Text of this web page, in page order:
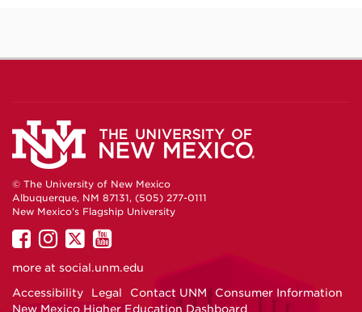
© The University of New Mexico
Albuquerque, NM 87131, (505) 277-0111
New Mexico's Flagship University
UNM
on
UNM
on
UNM
on
UNM
on
more at social.unm.edu
Accessibility
Legal Contact UNM
Consumer Information
New Mexico Higher Education Dashboard